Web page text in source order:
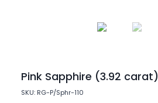
Pink Sapphire (3.92 carat)
SKU: RG-P/Sphr-110